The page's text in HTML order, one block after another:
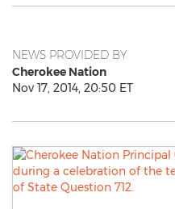
NEWS PROVIDED BY
Cherokee Nation
Nov 17, 2014, 20:50 ET